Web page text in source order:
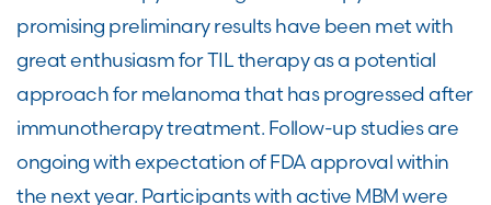
promising preliminary results have been met with
great enthusiasm for TIL therapy as a potential
approach for melanoma that has progressed after
immunotherapy treatment. Follow-up studies are
ongoing with expectation of FDA approval within
the next year. Participants with active MBM were